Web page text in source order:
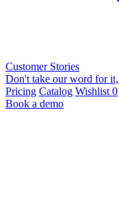
Customer Stories
Don't take our word for
Pricing Catalog Wishlist 0
Book a demo